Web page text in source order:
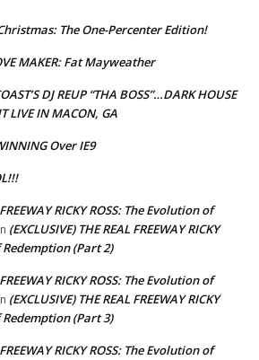
The One-Percenter Edition!
MAKER: Fat Mayweather
DJ REUP “THA BOSS”…DARK HOUSE
LIVE IN MACON, GA
Over IE9
RICKY ROSS: The Evolution of
(EXCLUSIVE) THE REAL FREEWAY RICKY
Redemption (Part 2)
RICKY ROSS: The Evolution of
(EXCLUSIVE) THE REAL FREEWAY RICKY
Redemption (Part 3)
RICKY ROSS: The Evolution of